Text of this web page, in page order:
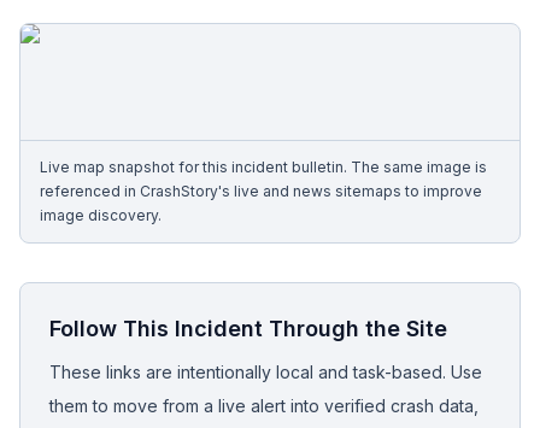
Live map snapshot for this incident bulletin. The same image is
referenced in CrashStory's live and news sitemaps to improve
image discovery.
Follow This Incident Through the Site
These links are intentionally local and task-based. Use
them to move from a live alert into verified crash data,